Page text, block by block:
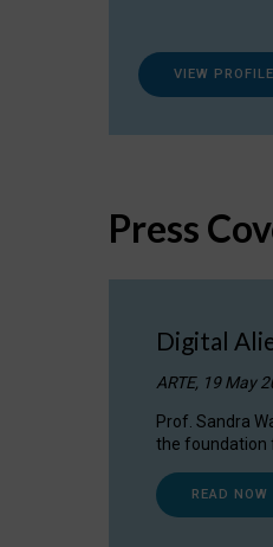
VIEW PROFILE
Press
Digital
ARTE, 19 May
Prof. Sandra
the foundation
READ NOW